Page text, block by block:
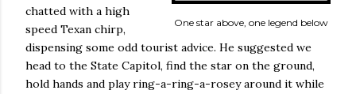
One star above, one legend below
chatted with a high
speed Texan chirp,
dispensing some odd tourist advice. He suggested we
head to the State Capitol, find the star on the ground,
hold hands and play ring-a-ring-a-rosey around it while